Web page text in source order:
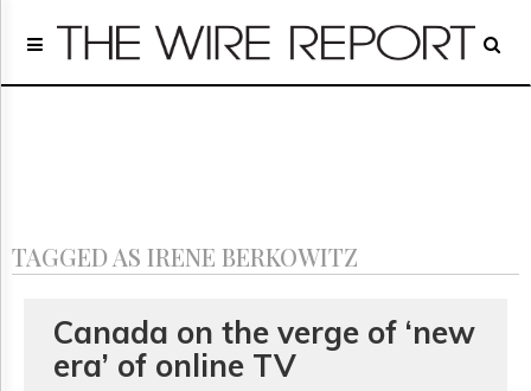
Home
Regulatory
Archives
GET
FREE
TAGGED AS IRENE BERKOWITZ
Canada on the verge of ‘new
era’ of online TV